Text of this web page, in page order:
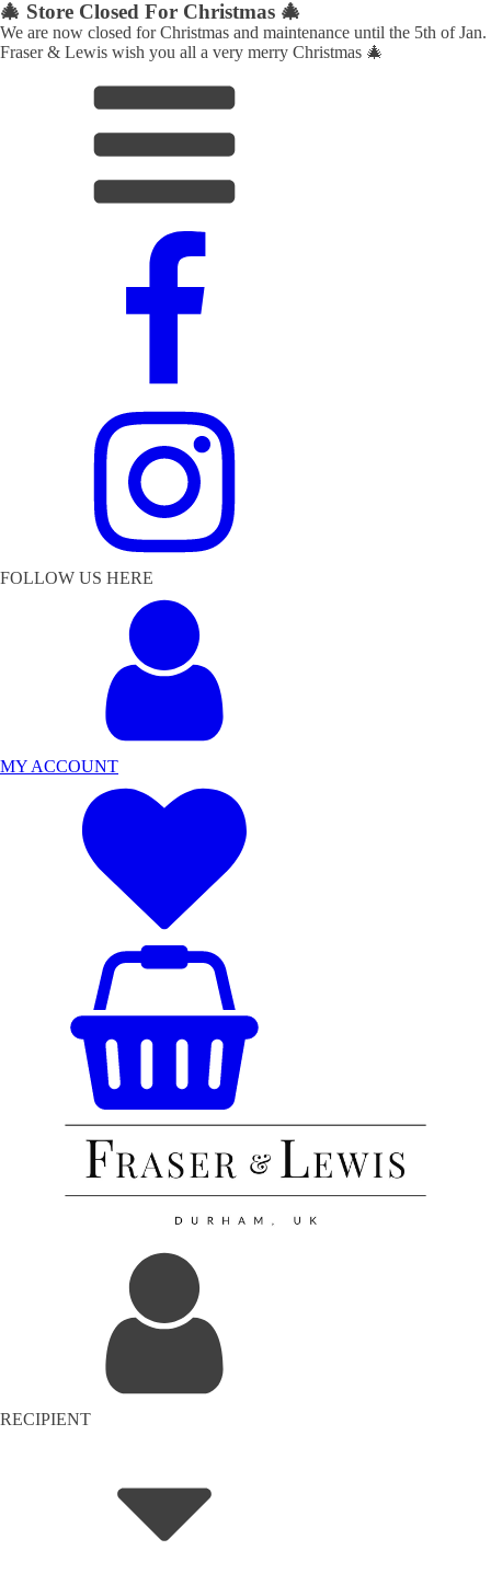
🎄 Store Closed For Christmas 🎄
We are now closed for Christmas and maintenance until the 5th of Jan.
Fraser & Lewis wish you all a very merry Christmas 🎄
FOLLOW US HERE
MY ACCOUNT
RECIPIENT